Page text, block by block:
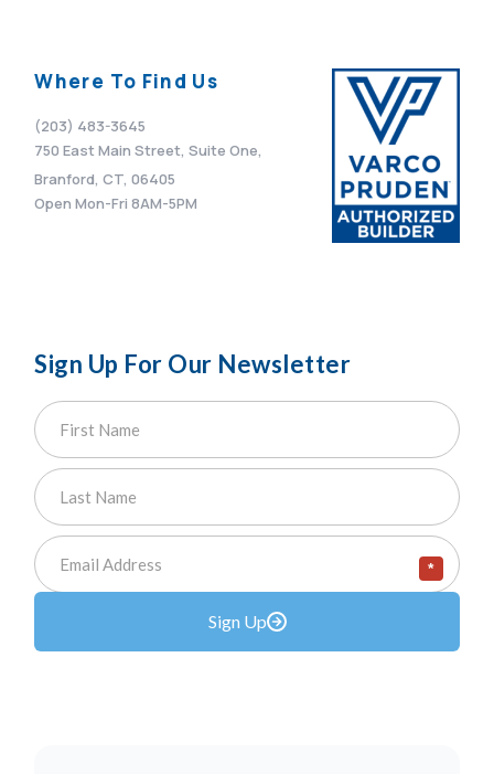
Where To Find Us
(203) 483-3645
750 East Main Street, Suite One,
Branford, CT, 06405
Open Mon-Fri 8AM-5PM
Sign Up For Our Newsletter
*
Sign Up